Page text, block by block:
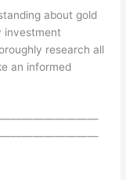
about gold
investment
research all
an informed